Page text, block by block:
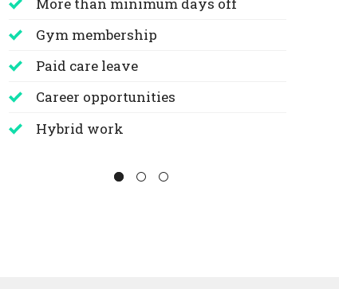
Gym membership
Paid care leave
Career opportunities
Hybrid work